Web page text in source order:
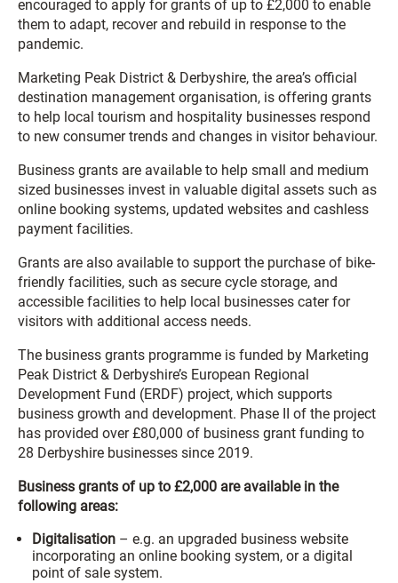
encouraged to apply for grants of up to £2,000 to enable
them to adapt, recover and rebuild in response to the
pandemic.
Marketing Peak District & Derbyshire, the area’s official
destination management organisation, is offering grants
to help local tourism and hospitality businesses respond
to new consumer trends and changes in visitor behaviour.
Business grants are available to help small and medium
sized businesses invest in valuable digital assets such as
online booking systems, updated websites and cashless
payment facilities.
Grants are also available to support the purchase of bike-
friendly facilities, such as secure cycle storage, and
accessible facilities to help local businesses cater for
visitors with additional access needs.
The business grants programme is funded by Marketing
Peak District & Derbyshire’s European Regional
Development Fund (ERDF) project, which supports
business growth and development. Phase II of the project
has provided over £80,000 of business grant funding to
28 Derbyshire businesses since 2019.
Business grants of up to £2,000 are available in the
following areas:
Digitalisation – e.g. an upgraded business website
incorporating an online booking system, or a digital
point of sale system.